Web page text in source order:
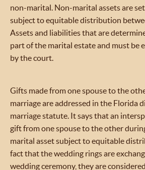
non-marital. Non-marital assets are
subject to equitable distribution
Assets and liabilities that are
part of the marital estate and must be
by the court.
Gifts made from one spouse to the
marriage are addressed in the Florida
marriage statute. It says that an
gift from one spouse to the other
marital asset subject to equitable
fact that the wedding rings are
wedding ceremony, they are